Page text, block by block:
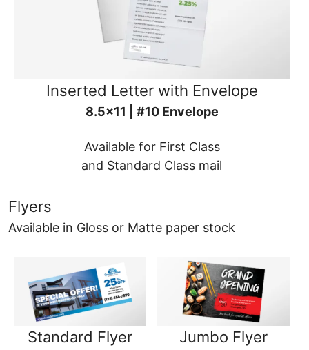
Inserted Letter with Envelope
8.5x11 | #10 Envelope
Available for First Class
and Standard Class mail
Flyers
Available in Gloss or Matte paper stock
Standard Flyer Jumbo Flyer